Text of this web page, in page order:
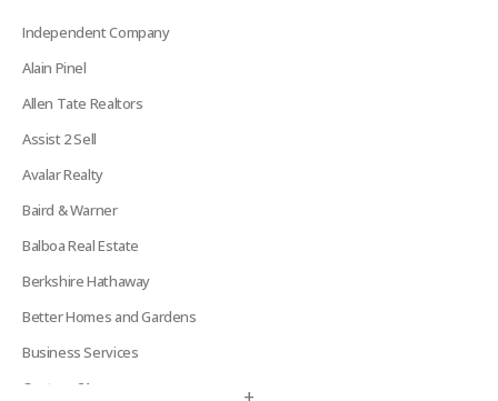
Independent Company
Alain Pinel
Allen Tate Realtors
Assist 2 Sell
Avalar Realty
Baird & Warner
Balboa Real Estate
Berkshire Hathaway
Better Homes and Gardens
Business Services
Century 21